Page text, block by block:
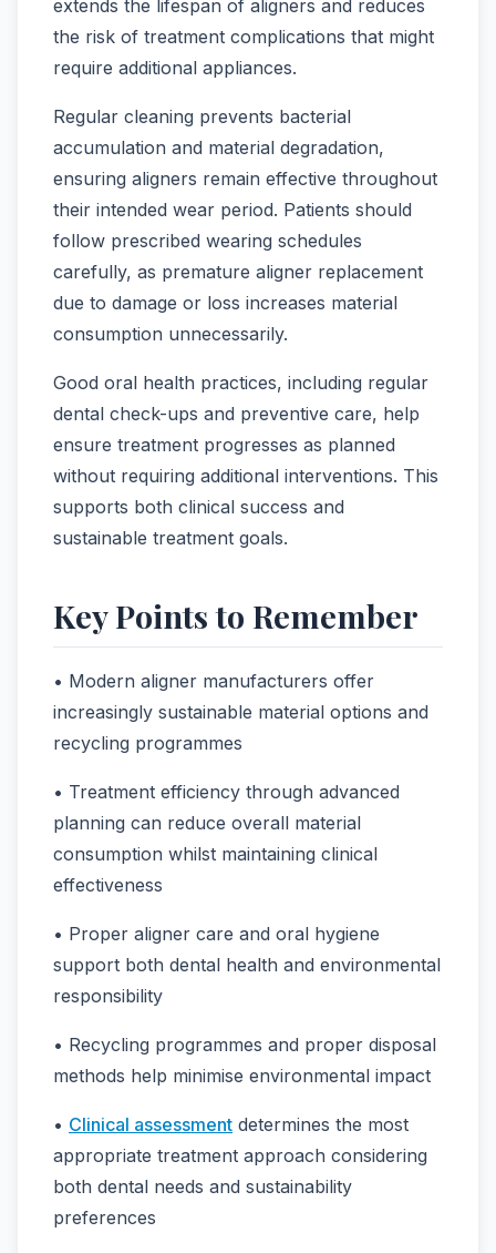
extends the lifespan of aligners and reduces
the risk of treatment complications that might
require additional appliances.
Regular cleaning prevents bacterial
accumulation and material degradation,
ensuring aligners remain effective throughout
their intended wear period. Patients should
follow prescribed wearing schedules
carefully, as premature aligner replacement
due to damage or loss increases material
consumption unnecessarily.
Good oral health practices, including regular
dental check-ups and preventive care, help
ensure treatment progresses as planned
without requiring additional interventions. This
supports both clinical success and
sustainable treatment goals.
Key Points to Remember
• Modern aligner manufacturers offer
increasingly sustainable material options and
recycling programmes
• Treatment efficiency through advanced
planning can reduce overall material
consumption whilst maintaining clinical
effectiveness
• Proper aligner care and oral hygiene
support both dental health and environmental
responsibility
• Recycling programmes and proper disposal
methods help minimise environmental impact
• Clinical assessment determines the most
appropriate treatment approach considering
both dental needs and sustainability
preferences